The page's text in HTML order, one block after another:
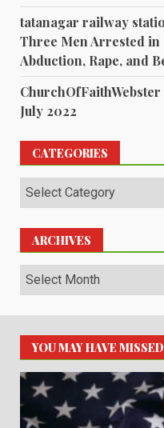
tatanagar railway
Three Men Arrested in
Abduction, Rape, and
ChurchOfFaithWebster
July 2022
CATEGORIES
Categories
ARCHIVES
Archives
YOU MAY HAVE MISSED